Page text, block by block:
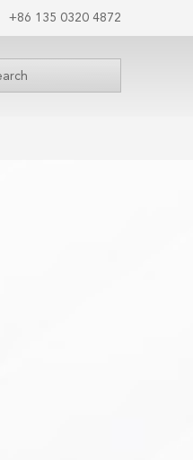
+86 135 0320 4872